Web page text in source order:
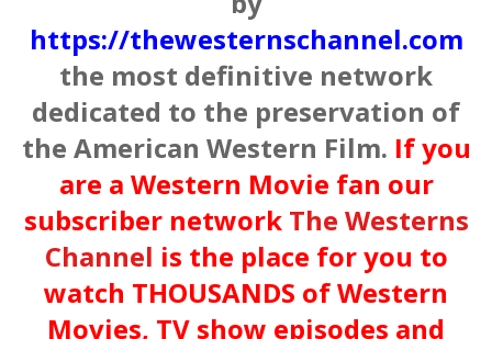
https://thewesternschannel.com
the most definitive network
dedicated to the preservation of
the American Western Film. If you
are a Western Movie fan our
subscriber network The Westerns
Channel is the place for you to
watch THOUSANDS of Western
Movies, TV show episodes and